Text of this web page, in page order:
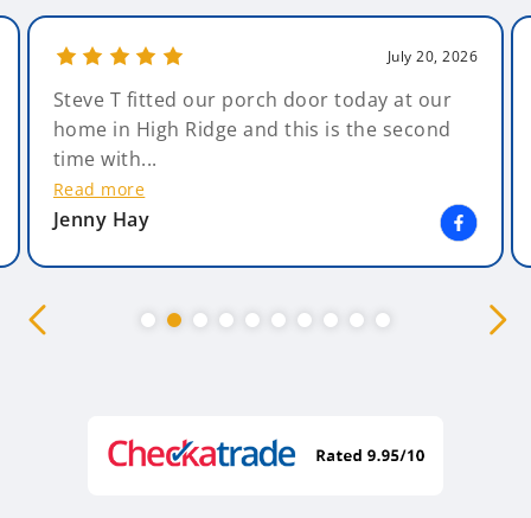
July 20, 2026
Steve T fitted our porch door today at our
home in High Ridge and this is the second
time with...
Read more
Jenny Hay